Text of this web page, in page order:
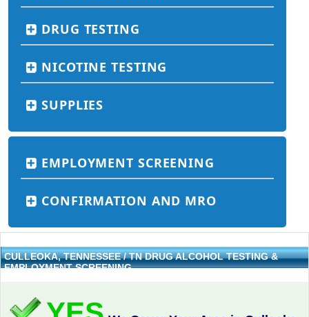
DRUG TESTING
NICOTINE TESTING
SUPPLIES
EMPLOYMENT SCREENING
CONFIRMATION AND MRO
CULLEOKA, TENNESSEE / TN DRUG ALCOHOL TESTING &
EMPLOYMENT SCREENING